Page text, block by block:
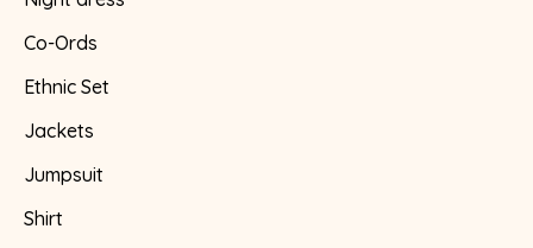
Co-Ords
Ethnic Set
Jackets
Jumpsuit
Shirt